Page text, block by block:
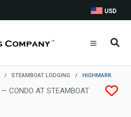
USD
/ STEAMBOAT LODGING / HIGHMARK
— CONDO AT STEAMBOAT